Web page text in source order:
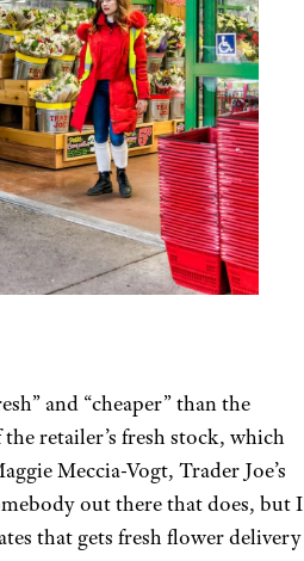
and “cheaper” than the
the retailer’s fresh stock, which
Meccia-Vogt, Trader Joe’s
out there that does, but I
that gets fresh flower delivery